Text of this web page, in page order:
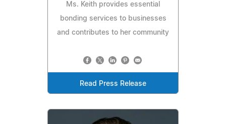
Ms. Keith provides essential
bonding services to businesses
and contributes to her community
Read Press Release